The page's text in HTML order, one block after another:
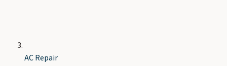
AC Repair